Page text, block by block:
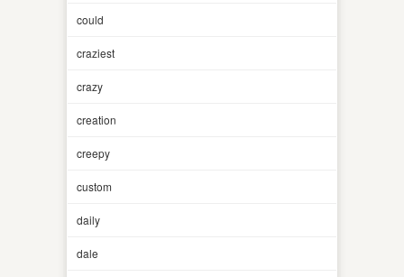
could
craziest
crazy
creation
creepy
custom
daily
dale